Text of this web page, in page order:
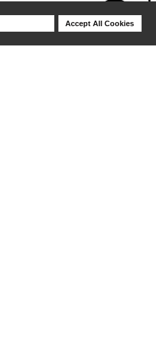
Accept All Cookies